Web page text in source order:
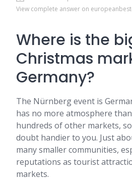
View complete answer on
Where is the
Christmas
Germany?
The Nürnberg event is
has no more atmosphere
hundreds of other markets,
doubt handier to you. Just
many smaller communities,
reputations as tourist
markets.